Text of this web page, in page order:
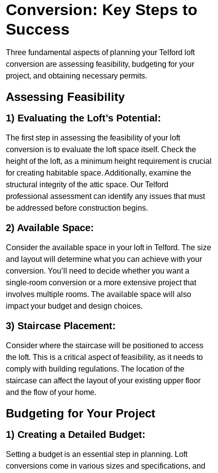
Conversion: Key Steps to
Success
Three fundamental aspects of planning your Telford loft
conversion are assessing feasibility, budgeting for your
project, and obtaining necessary permits.
Assessing Feasibility
1) Evaluating the Loft’s Potential:
The first step in assessing the feasibility of your loft
conversion is to evaluate the loft space itself. Check the
height of the loft, as a minimum height requirement is crucial
for creating habitable space. Additionally, examine the
structural integrity of the attic space. Our Telford
professional assessment can identify any issues that must
be addressed before construction begins.
2) Available Space:
Consider the available space in your loft in Telford. The size
and layout will determine what you can achieve with your
conversion. You’ll need to decide whether you want a
single-room conversion or a more extensive project that
involves multiple rooms. The available space will also
impact your budget and design choices.
3) Staircase Placement:
Consider where the staircase will be positioned to access
the loft. This is a critical aspect of feasibility, as it needs to
comply with building regulations. The location of the
staircase can affect the layout of your existing upper floor
and the flow of your home.
Budgeting for Your Project
1) Creating a Detailed Budget:
Setting a budget is an essential step in planning. Loft
conversions come in various sizes and specifications, and